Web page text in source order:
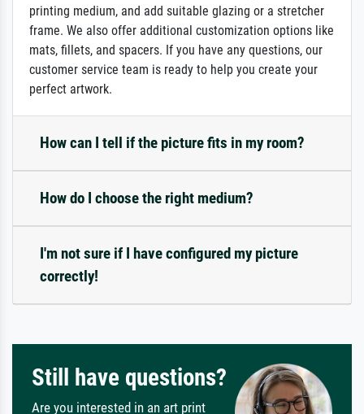
printing medium, and add suitable glazing or a stretcher
frame. We also offer additional customization options like
mats, fillets, and spacers. If you have any questions, our
customer service team is ready to help you create your
perfect artwork.
How can I tell if the picture fits in my room?
How do I choose the right medium?
I'm not sure if I have configured my picture
correctly!
Still have questions?
Are you interested in an art print